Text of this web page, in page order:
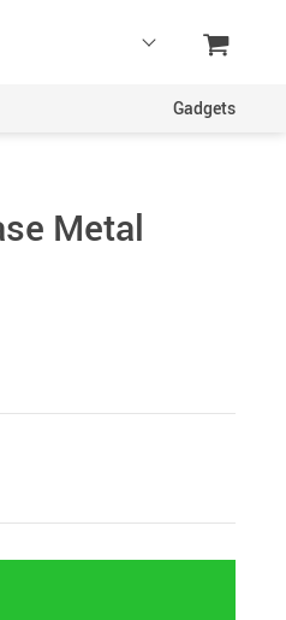
Gadgets
Metal